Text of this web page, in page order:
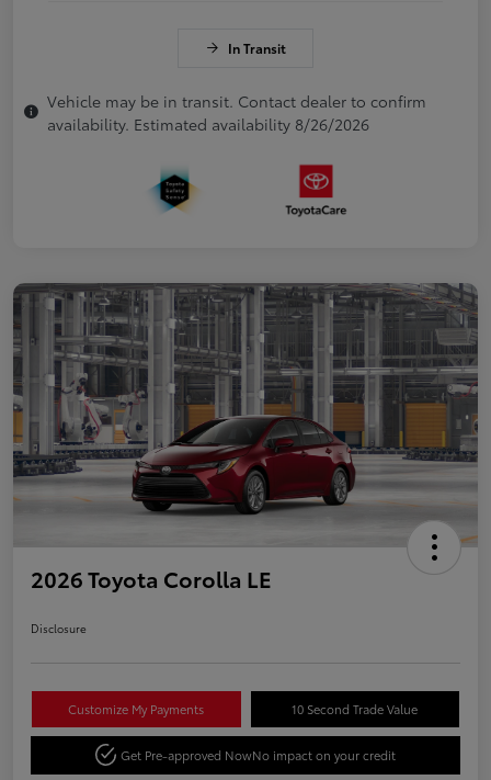
In Transit
Vehicle may be in transit. Contact dealer to confirm
availability. Estimated availability 8/26/2026
2026 Toyota Corolla LE
Disclosure
Customize My Payments 10 Second Trade Value
Get Pre-approved NowNo impact on your credit